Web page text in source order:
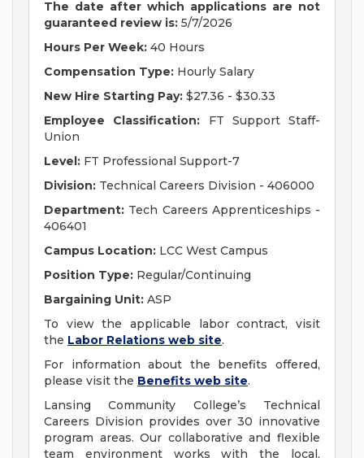
The date after which applications are not
guaranteed review is: 5/7/2026
Hours Per Week: 40 Hours
Compensation Type: Hourly Salary
New Hire Starting Pay: $27.36 - $30.33
Employee Classification: FT Support Staff-
Union
Level: FT Professional Support-7
Division: Technical Careers Division - 406000
Department: Tech Careers Apprenticeships -
406401
Campus Location: LCC West Campus
Position Type: Regular/Continuing
Bargaining Unit: ASP
To view the applicable labor contract, visit
the Labor Relations web site.
For information about the benefits offered,
please visit the Benefits web site.
Lansing Community College’s Technical
Careers Division provides over 30 innovative
program areas. Our collaborative and flexible
team environment works with the local,